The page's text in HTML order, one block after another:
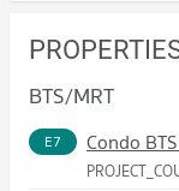
BTS/MRT
E7 Condo